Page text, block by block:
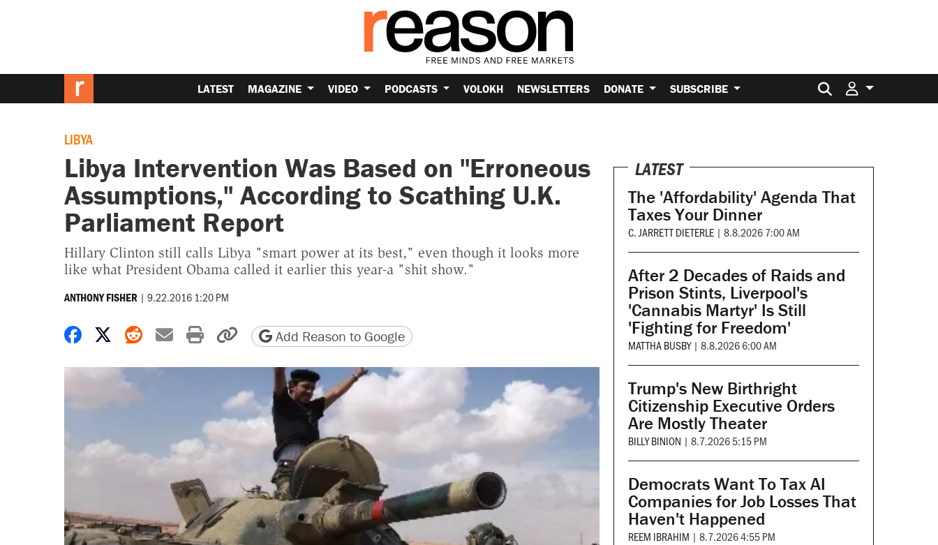
LATEST MAGAZINE VIDEO PODCASTS VOLOKH NEWSLETTERS DONATE SUBSCRIBE Search for:
LIBYA
Libya Intervention Was Based on "Erroneous
Assumptions," According to Scathing U.K.
Parliament Report
Hillary Clinton still calls Libya "smart power at its best," even though it looks more
like what President Obama called it earlier this year-a "shit show."
ANTHONY FISHER | 9.22.2016 1:20 PM
Share on Facebook
Share on X
Share on Reddit
Share by email
Print friendly version
Copy page URL
Add Reason to Google
LATEST
The 'Affordability' Agenda That
Taxes Your Dinner
C. JARRETT DIETERLE | 8.8.2026 7:00 AM
After 2 Decades of Raids and
Prison Stints, Liverpool's
'Cannabis Martyr' Is Still
'Fighting for Freedom'
MATTHA BUSBY | 8.8.2026 6:00 AM
Trump's New Birthright
Citizenship Executive Orders
Are Mostly Theater
BILLY BINION | 8.7.2026 5:15 PM
Democrats Want To Tax AI
Companies for Job Losses That
Haven't Happened
REEM IBRAHIM | 8.7.2026 4:55 PM